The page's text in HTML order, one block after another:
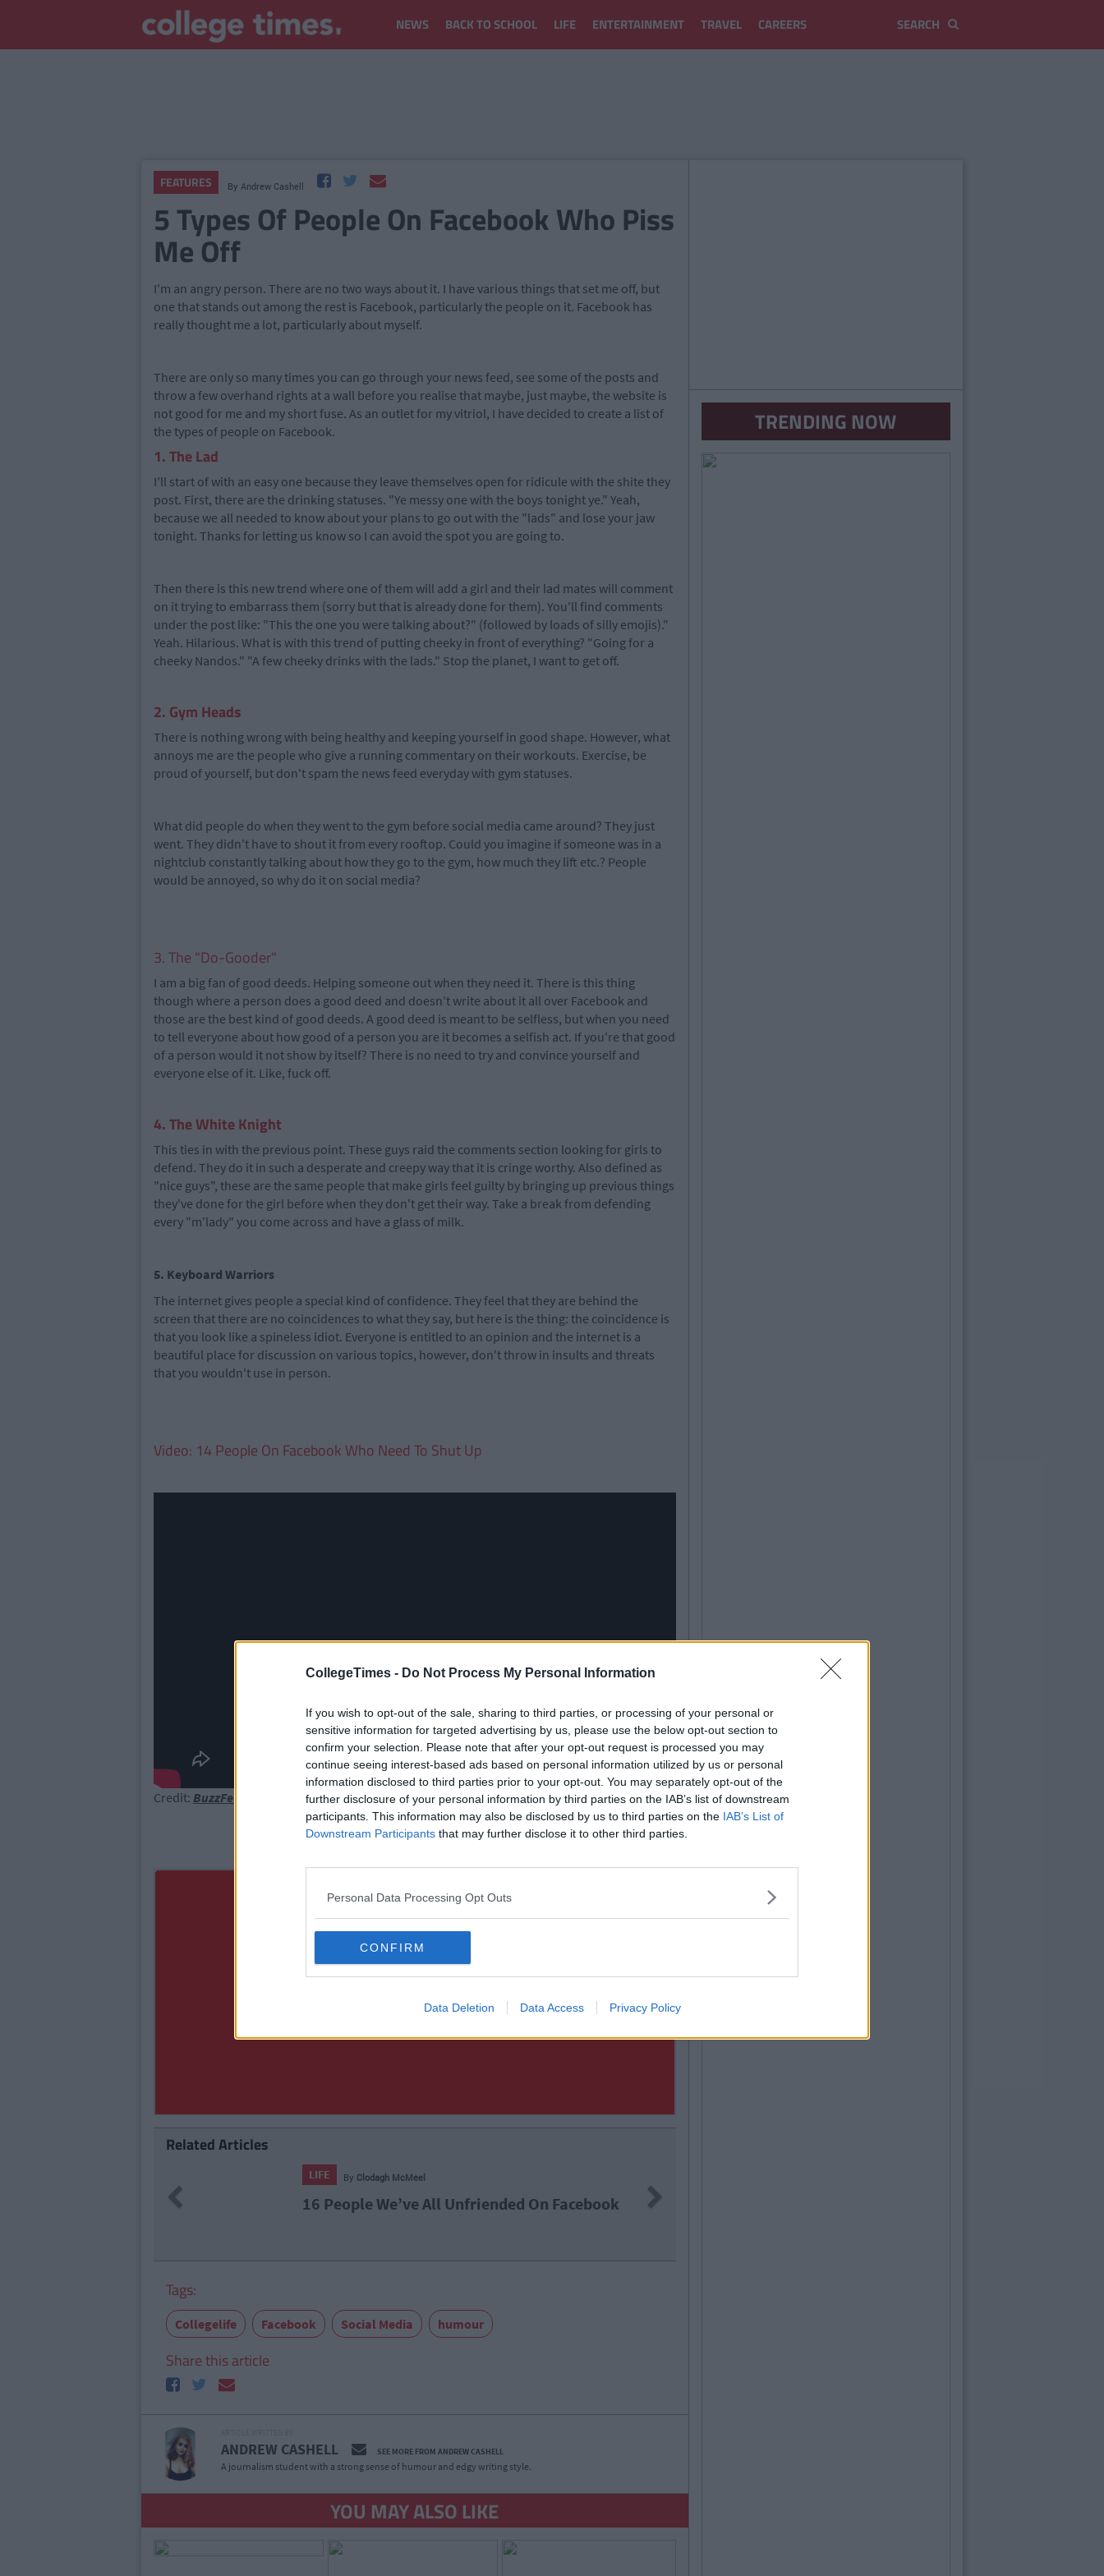
CollegeTimes - Do Not Process My Personal Information
If you wish to opt-out of the sale, sharing to third parties, or processing of your personal or
sensitive information for targeted advertising by us, please use the below opt-out section to
confirm your selection. Please note that after your opt-out request is processed you may
continue seeing interest-based ads based on personal information utilized by us or personal
information disclosed to third parties prior to your opt-out. You may separately opt-out of the
further disclosure of your personal information by third parties on the IAB’s list of downstream
participants. This information may also be disclosed by us to third parties on the IAB’s List of
Downstream Participants that may further disclose it to other third parties.
Personal Data Processing Opt Outs
CONFIRM
Data Deletion Data Access Privacy Policy
NEWS BACK TO SCHOOL LIFE ENTERTAINMENT TRAVEL CAREERS
FEATURES By Andrew Cashell
5 Types Of People On Facebook Who Piss
Me Off
I'm an angry person. There are no two ways about it. I have various things that set me off, but
one that stands out among the rest is Facebook, particularly the people on it. Facebook has
really thought me a lot, particularly about myself.
There are only so many times you can go through your news feed, see some of the posts and
throw a few overhand rights at a wall before you realise that maybe, just maybe, the website is
not good for me and my short fuse. As an outlet for my vitriol, I have decided to create a list of
the types of people on Facebook.
1. The Lad
I'll start of with an easy one because they leave themselves open for ridicule with the shite they
post. First, there are the drinking statuses. "Ye messy one with the boys tonight ye." Yeah,
because we all needed to know about your plans to go out with the "lads" and lose your jaw
tonight. Thanks for letting us know so I can avoid the spot you are going to.
Then there is this new trend where one of them will add a girl and their lad mates will comment
on it trying to embarrass them (sorry but that is already done for them). You'll find comments
under the post like: "This the one you were talking about?" (followed by loads of silly emojis)."
Yeah. Hilarious. What is with this trend of putting cheeky in front of everything? "Going for a
cheeky Nandos." "A few cheeky drinks with the lads." Stop the planet, I want to get off.
2. Gym Heads
There is nothing wrong with being healthy and keeping yourself in good shape. However, what
annoys me are the people who give a running commentary on their workouts. Exercise, be
proud of yourself, but don't spam the news feed everyday with gym statuses.
What did people do when they went to the gym before social media came around? They just
went. They didn't have to shout it from every rooftop. Could you imagine if someone was in a
nightclub constantly talking about how they go to the gym, how much they lift etc.? People
would be annoyed, so why do it on social media?
3. The "Do-Gooder"
I am a big fan of good deeds. Helping someone out when they need it. There is this thing
though where a person does a good deed and doesn't write about it all over Facebook and
those are the best kind of good deeds. A good deed is meant to be selfless, but when you need
to tell everyone about how good of a person you are it becomes a selfish act. If you're that good
of a person would it not show by itself? There is no need to try and convince yourself and
everyone else of it. Like, fuck off.
4. The White Knight
This ties in with the previous point. These guys raid the comments section looking for girls to
defend. They do it in such a desperate and creepy way that it is cringe worthy. Also defined as
"nice guys", these are the same people that make girls feel guilty by bringing up previous things
they've done for the girl before when they don't get their way. Take a break from defending
every "m'lady" you come across and have a glass of milk.
5. Keyboard Warriors
The internet gives people a special kind of confidence. They feel that they are behind the
screen that there are no coincidences to what they say, but here is the thing: the coincidence is
that you look like a spineless idiot. Everyone is entitled to an opinion and the internet is a
beautiful place for discussion on various topics, however, don't throw in insults and threats
that you wouldn't use in person.
Video: 14 People On Facebook Who Need To Shut Up
Credit: BuzzFeedVideo
Related Articles
LIFE By Clodagh McMeel
16 People We’ve All Unfriended On Facebook Next
Tags:
Collegelife Facebook Social Media humour
Share this article
ANDREW CASHELL SEE MORE FROM ANDREW CASHELL
A journalism student with a strong sense of humour and edgy writing style.
YOU MAY ALSO LIKE
TRENDING NOW